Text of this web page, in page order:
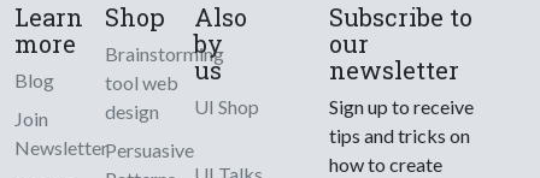
Learn
more
Blog
Join
Newsletter
Shop
Brainstorming
tool web
design
Persuasive
Also
by
us
UI Shop
Subscribe to
our
newsletter
Sign up to receive
tips and tricks on
how to create